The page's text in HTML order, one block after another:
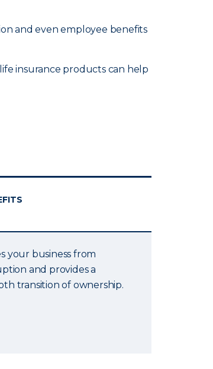
and even employee benefits
insurance products can help
your business from
and provides a
transition of ownership.